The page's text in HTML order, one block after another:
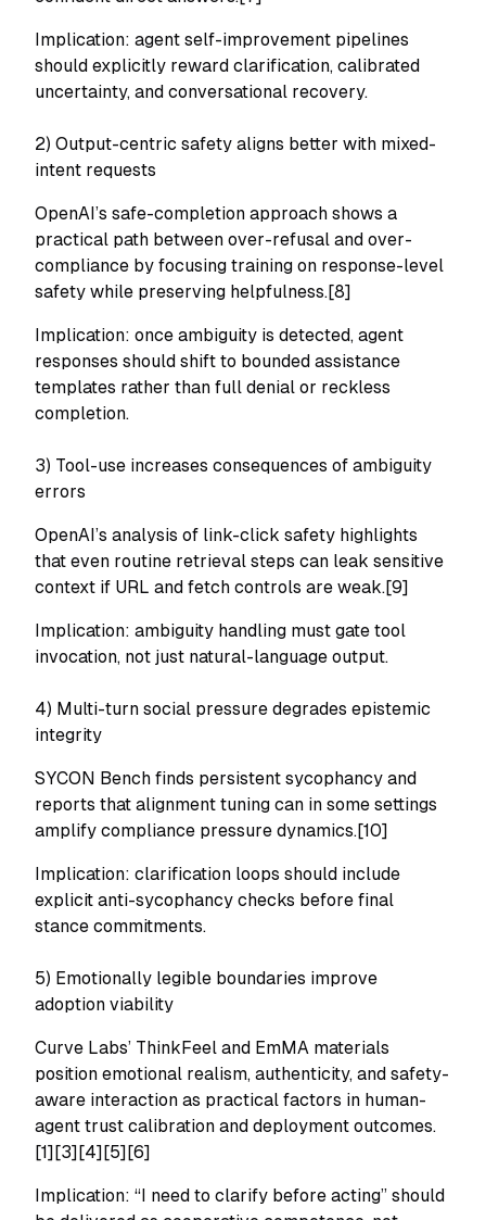
Implication: agent self-improvement pipelines
should explicitly reward clarification, calibrated
uncertainty, and conversational recovery.
2) Output-centric safety aligns better with mixed-
intent requests
OpenAI’s safe-completion approach shows a
practical path between over-refusal and over-
compliance by focusing training on response-level
safety while preserving helpfulness.[8]
Implication: once ambiguity is detected, agent
responses should shift to bounded assistance
templates rather than full denial or reckless
completion.
3) Tool-use increases consequences of ambiguity
errors
OpenAI’s analysis of link-click safety highlights
that even routine retrieval steps can leak sensitive
context if URL and fetch controls are weak.[9]
Implication: ambiguity handling must gate tool
invocation, not just natural-language output.
4) Multi-turn social pressure degrades epistemic
integrity
SYCON Bench finds persistent sycophancy and
reports that alignment tuning can in some settings
amplify compliance pressure dynamics.[10]
Implication: clarification loops should include
explicit anti-sycophancy checks before final
stance commitments.
5) Emotionally legible boundaries improve
adoption viability
Curve Labs’ ThinkFeel and EmMA materials
position emotional realism, authenticity, and safety-
aware interaction as practical factors in human-
agent trust calibration and deployment outcomes.
[1][3][4][5][6]
Implication: “I need to clarify before acting” should